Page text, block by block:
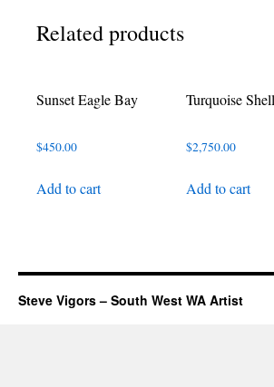
Related products
Sunset Eagle Bay
$450.00
Add to cart
Turquoise
$2,750.00
Add to cart
Steve Vigors – South West WA Artist